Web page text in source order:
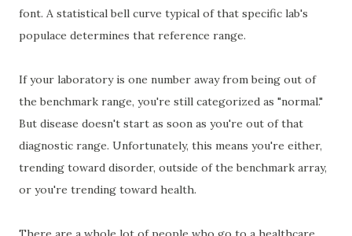
font. A statistical bell curve typical of that specific lab's
populace determines that reference range.
If your laboratory is one number away from being out of
the benchmark range, you're still categorized as "normal."
But disease doesn't start as soon as you're out of that
diagnostic range. Unfortunately, this means you're either,
trending toward disorder, outside of the benchmark array,
or you're trending toward health.